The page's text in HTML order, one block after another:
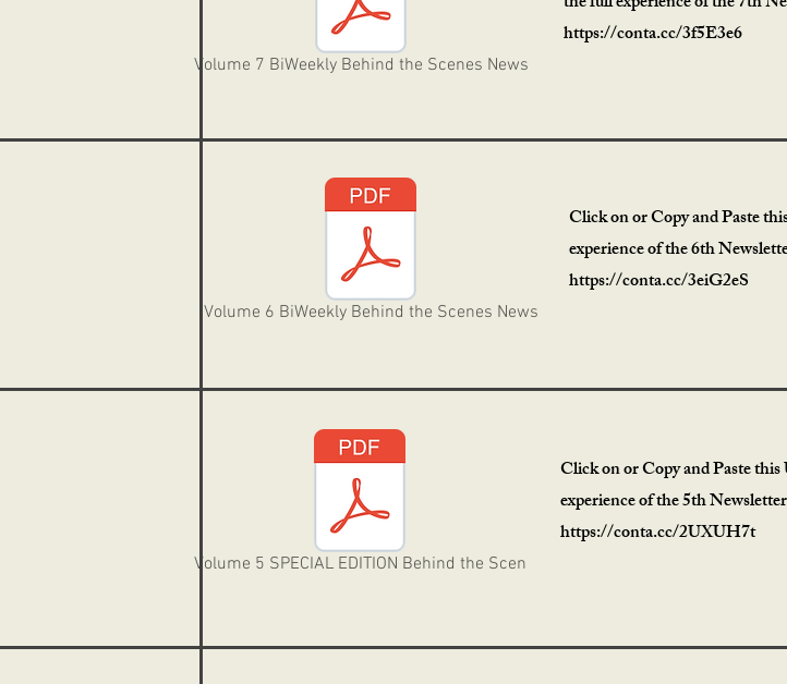
Volume 7 BiWeekly Behind the Scenes News
https://conta.cc/3f5E3e6
Volume 6 BiWeekly Behind the Scenes News
Click on or Copy and Paste
experience of the 6th
https://conta.cc/3eiG2eS
Volume 5 SPECIAL EDITION Behind the Scen
Click on or Copy and Paste
experience of the 5th
https://conta.cc/2UXUH7t